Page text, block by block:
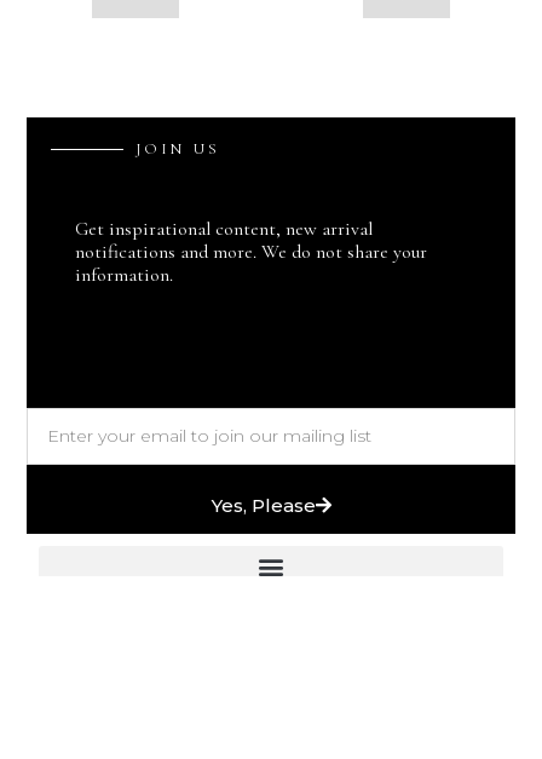
J O IN U S
Get inspirational content, new arrival
notifications and more. We do not share your
information.
Yes, Please